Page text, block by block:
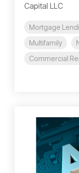
Capital LLC
Mortgage
Multifamily
Commercial